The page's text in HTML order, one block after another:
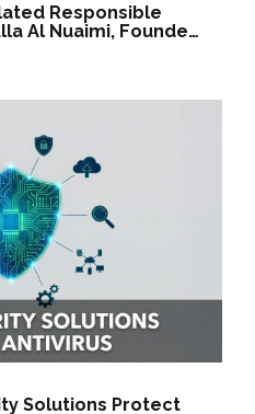
Responsible
Al Nuaimi, Founder
Solutions Protect